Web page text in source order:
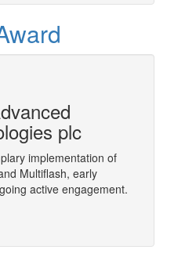
plc
implementation of
Multiflash, early
active engagement.